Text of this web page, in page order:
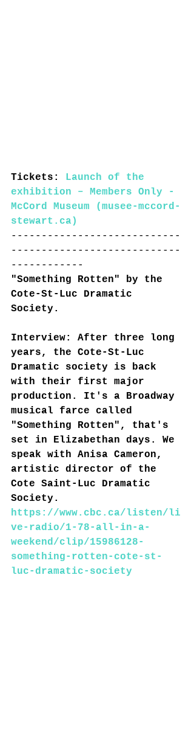
Tickets: Launch of the
exhibition – Members Only -
McCord Museum (musee-mccord-
stewart.ca)
----------------------------
----------------------------
------------
"Something Rotten" by the
Cote-St-Luc Dramatic
Society.
Interview: After three long
years, the Cote-St-Luc
Dramatic society is back
with their first major
production. It's a Broadway
musical farce called
"Something Rotten", that's
set in Elizabethan days. We
speak with Anisa Cameron,
artistic director of the
Cote Saint-Luc Dramatic
Society.
https://www.cbc.ca/listen/li
ve-radio/1-78-all-in-a-
weekend/clip/15986128-
something-rotten-cote-st-
luc-dramatic-society